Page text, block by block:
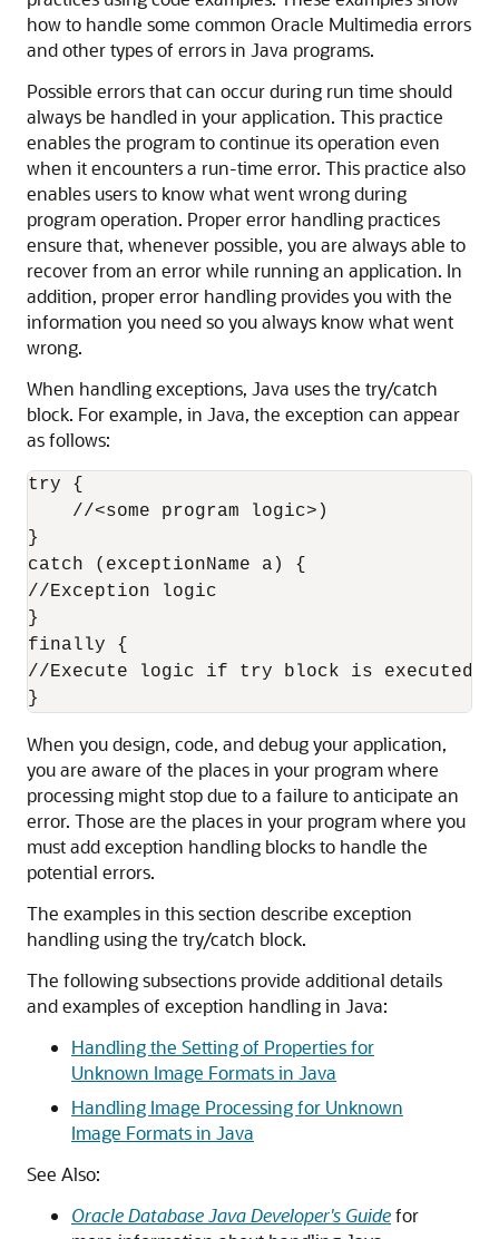
how to handle some common Oracle Multimedia errors
and other types of errors in Java programs.
Possible errors that can occur during run time should
always be handled in your application. This practice
enables the program to continue its operation even
when it encounters a run-time error. This practice also
enables users to know what went wrong during
program operation. Proper error handling practices
ensure that, whenever possible, you are always able to
recover from an error while running an application. In
addition, proper error handling provides you with the
information you need so you always know what went
wrong.
When handling exceptions, Java uses the try/catch
block. For example, in Java, the exception can appear
as follows:
try {
    //<some program logic>)
}
catch (exceptionName a) {
//Exception logic
}
finally {
//Execute logic if try block is executed
When you design, code, and debug your application,
you are aware of the places in your program where
processing might stop due to a failure to anticipate an
error. Those are the places in your program where you
must add exception handling blocks to handle the
potential errors.
The examples in this section describe exception
handling using the try/catch block.
The following subsections provide additional details
and examples of exception handling in Java:
Handling the Setting of Properties for
Unknown Image Formats in Java
Handling Image Processing for Unknown
Image Formats in Java
See Also:
Oracle Database Java Developer's Guidefor